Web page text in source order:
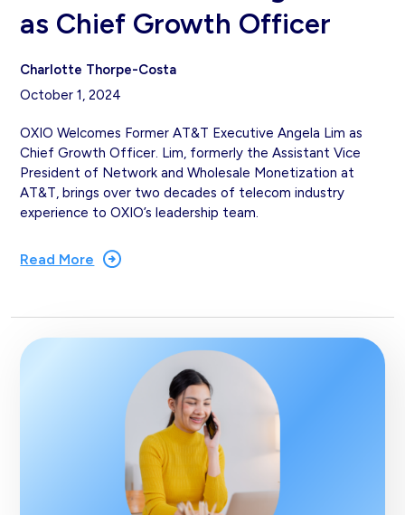
as Chief Growth Officer
Charlotte Thorpe-Costa
October 1, 2024
OXIO Welcomes Former AT&T Executive Angela Lim as
Chief Growth Officer. Lim, formerly the Assistant Vice
President of Network and Wholesale Monetization at
AT&T, brings over two decades of telecom industry
experience to OXIO’s leadership team.
Read More